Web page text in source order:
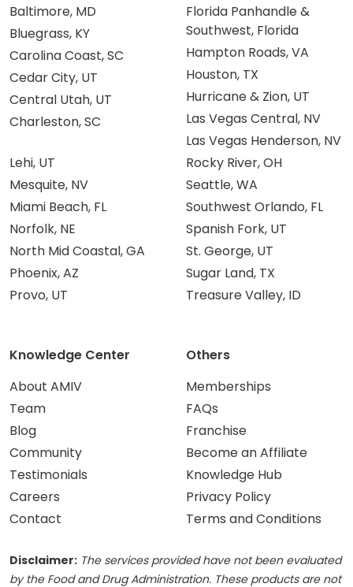
Baltimore, MD
Bluegrass, KY
Carolina Coast, SC
Cedar City, UT
Central Utah, UT
Charleston, SC
Florida Panhandle &
Southwest, Florida
Hampton Roads, VA
Houston, TX
Hurricane & Zion, UT
Las Vegas Central, NV
Las Vegas Henderson, NV
Lehi, UT
Mesquite, NV
Miami Beach, FL
Norfolk, NE
North Mid Coastal, GA
Phoenix, AZ
Provo, UT
Rocky River, OH
Seattle, WA
Southwest Orlando, FL
Spanish Fork, UT
St. George, UT
Sugar Land, TX
Treasure Valley, ID
Knowledge Center
About AMIV
Team
Blog
Community
Testimonials
Careers
Contact
Others
Memberships
FAQs
Franchise
Become an Affiliate
Knowledge Hub
Privacy Policy
Terms and Conditions
Disclaimer: The services provided have not been evaluated
by the Food and Drug Administration. These products are not